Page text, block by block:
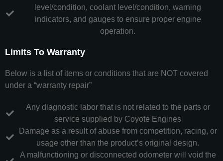
level/condition, coolant level/condition, warning
indicators, and gauges to ensure proper engine
operation.
Limits To Warranty
Below is a list of items or conditions that are NOT covered
under a “warranty repair”
Any diagnostic labor that is not related to the parts or
service supplied by Coyote Engines
Damage as a result of abuse from competition, racing, or
usage other than the product’s original design.
A malfunctioning or disconnected odometer will void the